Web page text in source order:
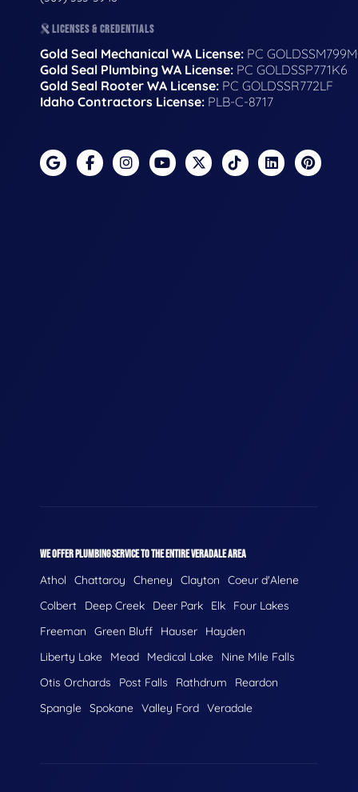
LICENSES & CREDENTIALS
Gold Seal Mechanical WA License: PC
Gold Seal Plumbing WA License: PC GOLDSSP771K6
Gold Seal Rooter WA License: PC GOLDSSR772LF
Idaho Contractors License: PLB-C-8717
WE OFFER PLUMBING SERVICE TO THE ENTIRE VERADALE AREA
Athol Chattaroy Cheney Clayton
Coeur d'Alene
Colbert
Deep Creek Deer Park Elk
Four Lakes
Freeman
Green Bluff Hauser
Hayden
Liberty Lake
Mead Medical Lake
Nine Mile Falls
Otis Orchards
Post Falls Rathdrum
Reardon
Spangle Spokane Valley Ford Veradale